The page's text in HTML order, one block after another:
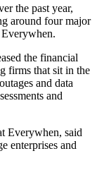
the past year,
around four major
the financial
firms that sit in the
and data
and
Everywhen, said
enterprises and